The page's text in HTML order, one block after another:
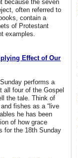
because the seven
often referred to
contain a
of Protestant
examples.
Effect of Our
performs a
all four of the Gospel
the tale. Think of
fishes as a “live
he has been
of how grace
for the 18th Sunday